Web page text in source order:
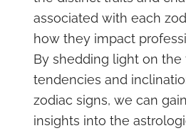
associated with each
how they impact
By shedding light on the
tendencies and
zodiac signs, we can
insights into the